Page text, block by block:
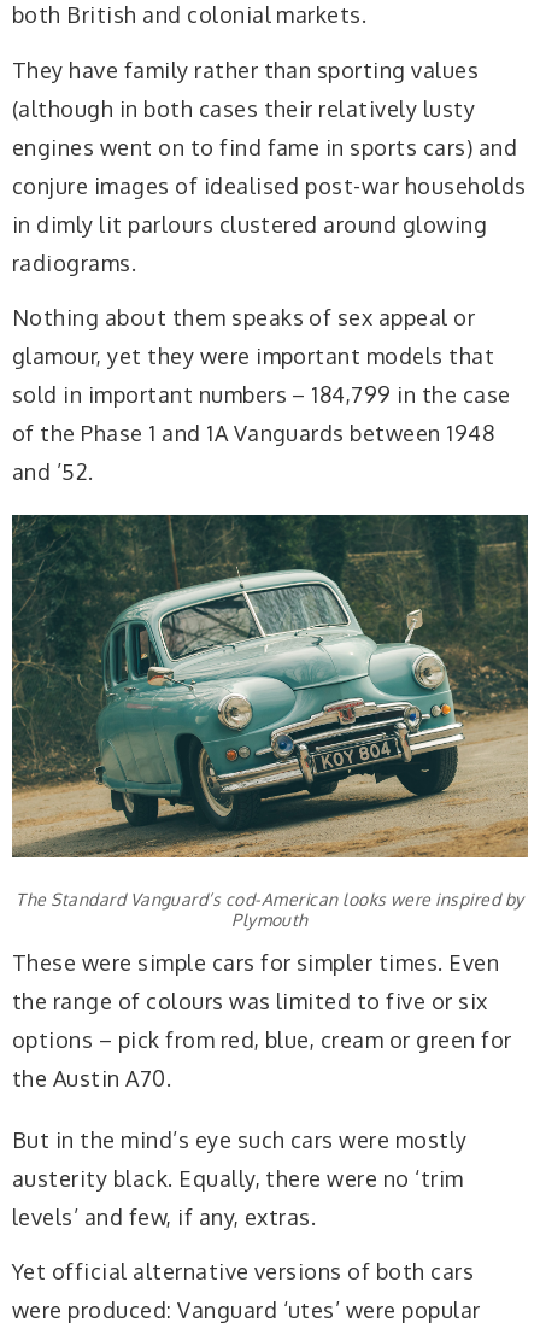
both British and colonial markets.
They have family rather than sporting values
(although in both cases their relatively lusty
engines went on to find fame in sports cars) and
conjure images of idealised post-war households
in dimly lit parlours clustered around glowing
radiograms.
Nothing about them speaks of sex appeal or
glamour, yet they were important models that
sold in important numbers – 184,799 in the case
of the Phase 1 and 1A Vanguards between 1948
and ’52.
The Standard Vanguard’s cod-American looks were inspired by
Plymouth
These were simple cars for simpler times. Even
the range of colours was limited to five or six
options – pick from red, blue, cream or green for
the Austin A70.
But in the mind’s eye such cars were mostly
austerity black. Equally, there were no ‘trim
levels’ and few, if any, extras.
Yet official alternative versions of both cars
were produced: Vanguard ‘utes’ were popular